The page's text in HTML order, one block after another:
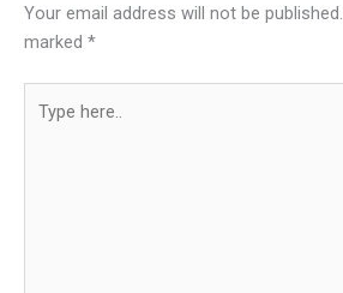
Your email address will not be published.
marked *
here..